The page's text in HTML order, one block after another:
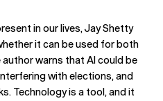
in our lives, Jay Shetty
it can be used for both
warns that AI could be
with elections, and
Technology is a tool, and it